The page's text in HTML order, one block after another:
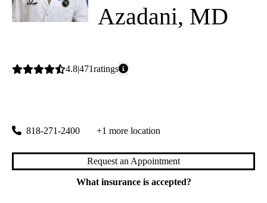
Azadani, MD
Average
4.8471ratings
818-271-2400 +1 more location
Request an Appointment
What insurance is accepted?